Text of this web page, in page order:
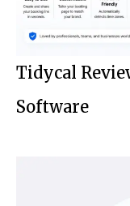
Tidycal
Software